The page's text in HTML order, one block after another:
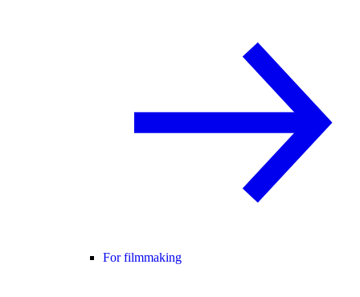
For filmmaking